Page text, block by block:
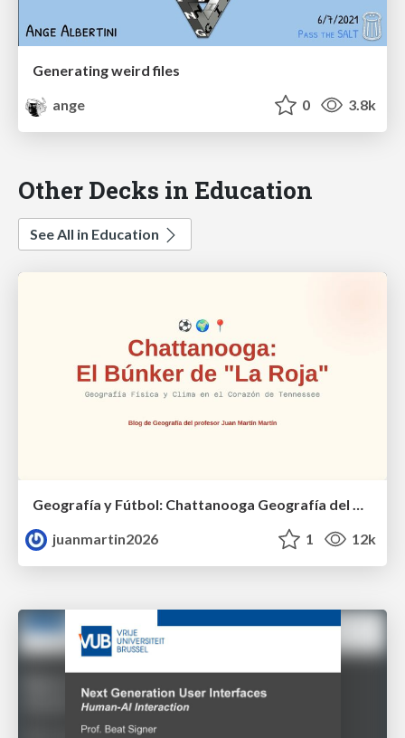
Generating weird files
ange
0 3.8k
Other Decks in Education
See All in Education
juanmartin2026
1 12k